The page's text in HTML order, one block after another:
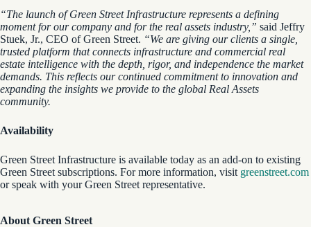
“The launch of Green Street Infrastructure represents a defining
moment for our company and for the real assets industry,” said Jeffry
Stuek, Jr., CEO of Green Street. “We are giving our clients a single,
trusted platform that connects infrastructure and commercial real
estate intelligence with the depth, rigor, and independence the market
demands. This reflects our continued commitment to innovation and
expanding the insights we provide to the global Real Assets
community.
Availability
Green Street Infrastructure is available today as an add-on to existing
Green Street subscriptions. For more information, visit greenstreet.com
or speak with your Green Street representative.
About Green Street